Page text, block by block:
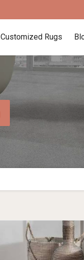
Customized Rugs